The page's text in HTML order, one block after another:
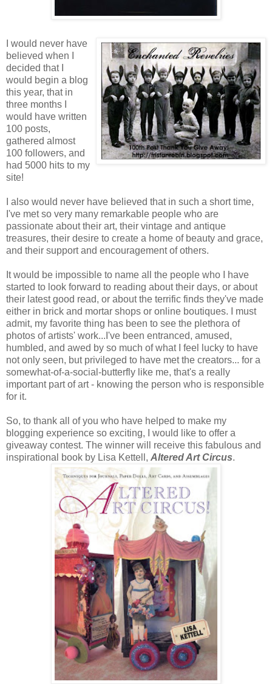
I would never have
believed when I
decided that I
would begin a blog
this year, that in
three months I
would have written
100 posts,
gathered almost
100 followers, and
had 5000 hits to my
site!
I also would never have believed that in such a short time,
I've met so very many remarkable people who are
passionate about their art, their vintage and antique
treasures, their desire to create a home of beauty and grace,
and their support and encouragement of others.
It would be impossible to name all the people who I have
started to look forward to reading about their days, or about
their latest good read, or about the terrific finds they've made
either in brick and mortar shops or online boutiques. I must
admit, my favorite thing has been to see the plethora of
photos of artists' work...I've been entranced, amused,
humbled, and awed by so much of what I feel lucky to have
not only seen, but privileged to have met the creators... for a
somewhat-of-a-social-butterfly like me, that's a really
important part of art - knowing the person who is responsible
for it.
So, to thank all of you who have helped to make my
blogging experience so exciting, I would like to offer a
giveaway contest. The winner will receive this fabulous and
inspirational book by Lisa Kettell, Altered Art Circus.